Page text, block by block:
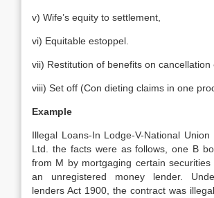
v) Wife’s equity to settlement,
vi) Equitable estoppel.
vii) Restitution of benefits on cancellation
viii) Set off (Con dieting claims in one
Example
Illegal Loans-In Lodge-V-National
Ltd. the facts were as follows, one B
from M by mortgaging certain
an unregistered money lender.
lenders Act 1900, the contract was